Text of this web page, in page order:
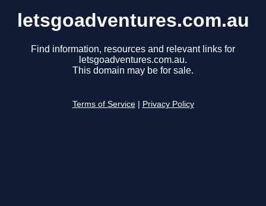
letsgoadventures.com.au
Find information, resources and relevant links for
letsgoadventures.com.au.
This domain may be for sale.
Terms of Service Privacy Policy